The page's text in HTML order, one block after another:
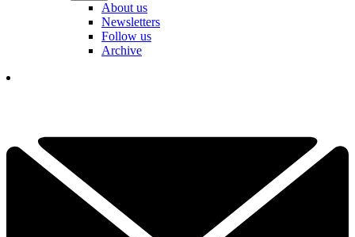
About us
Newsletters
Follow us
Archive